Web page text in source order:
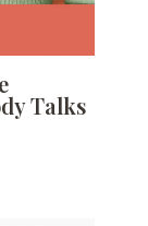
Talks